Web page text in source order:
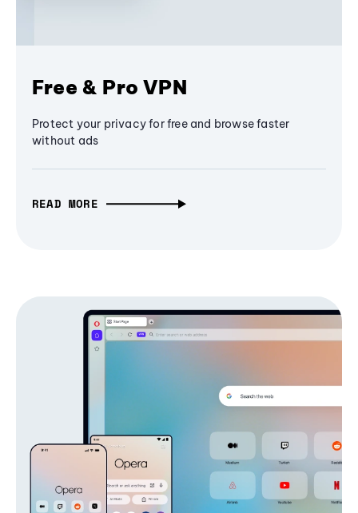
Free & Pro VPN
Protect your privacy for free and browse faster
without ads
READ MORE